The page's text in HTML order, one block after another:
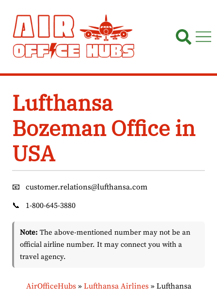
content
Lufthansa
Bozeman Office in
USA
📧
customer.relations@lufthansa.com
📞
1-800-645-3880
Note: The above-mentioned number may not be an
official airline number. It may connect you with a
travel agency.
AirOfficeHubs» Lufthansa Airlines» Lufthansa